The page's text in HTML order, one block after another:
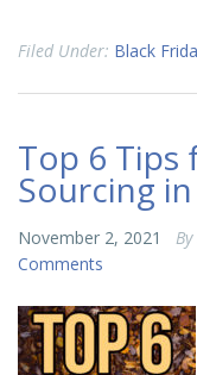
Filed Under: Black
Top 6 Tips
Sourcing
November 2, 2021 By
Comments